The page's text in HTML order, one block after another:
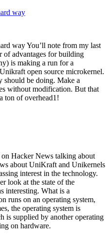
way
way You’ll note from my last
of advantages for building
is making a run for a
open source microkernel.
should be doing. Make a
without modification. But that
ton of overhead1!
Hacker News talking about
about UniKraft and Unikernels
interest in the technology.
look at the state of the
interesting. What is a
runs on an operating system,
the operating system is
is supplied by another operating
on hardware.